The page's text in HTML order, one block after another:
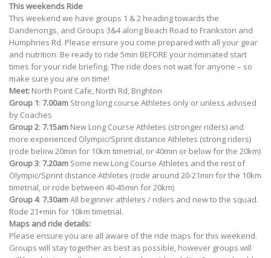
This weekends Ride
This weekend we have groups 1 & 2 heading towards the
Dandenongs, and Groups 3&4 along Beach Road to Frankston and
Humphries Rd. Please ensure you come prepared with all your gear
and nutrition. Be ready to ride 5min BEFORE your nominated start
times for your ride briefing. The ride does not wait for anyone – so
make sure you are on time!
Meet: North Point Cafe, North Rd, Brighton
Group 1: 7.00am Strong long course Athletes only or unless advised
by Coaches
Group 2: 7.15am New Long Course Athletes (stronger riders) and
more experienced Olympic/Sprint distance Athletes (strong riders)
(rode below 20min for 10km timetrial, or 40min or below for the 20km)
Group 3: 7.20am Some new Long Course Athletes and the rest of
Olympic/Sprint distance Athletes (rode around 20-21min for the 10km
timetrial, or rode between 40-45min for 20km)
Group 4: 7.30amAll beginner athletes / riders and new to the squad.
Rode 21+min for 10km timetrial.
Maps and ride details:
Please ensure you are all aware of the ride maps for this weekend.
Groups will stay together as best as possible, however groups will